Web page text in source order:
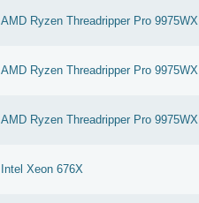
AMD Ryzen Threadripper Pro 9975WX
AMD Ryzen Threadripper Pro 9975WX
AMD Ryzen Threadripper Pro 9975WX
Intel Xeon 676X